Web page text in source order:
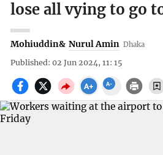
lose all vying to go
Mohiuddin& Nurul Amin Dhaka
Published: 02 Jun 2024, 11: 15